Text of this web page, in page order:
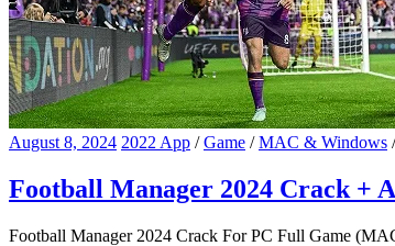
August 8, 2024 2022 App /Game /MAC & Windows
Football Manager 2024 Crack +
Football Manager 2024 Crack For PC Full Game